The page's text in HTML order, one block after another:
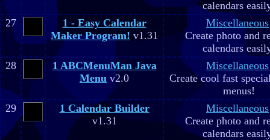
calendars
27
1 - Easy Calendar
Maker Program! v1.31
Miscellaneous
Create photo and
calendars
28
1 ABCMenuMan Java
Menu v2.0
Miscellaneous
Create cool fast
menus!
29
1 Calendar Builder
v1.31
Miscellaneous
Create photo and
calendars